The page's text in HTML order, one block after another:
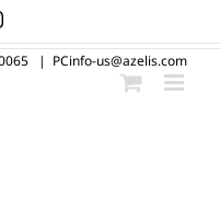
Instagram
| PCinfo-us@azelis.com